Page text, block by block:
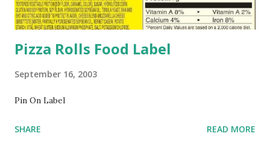
Pizza Rolls Food Label
September 16, 2003
Pin On Label
SHARE READ MORE